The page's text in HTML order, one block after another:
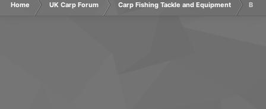
Home UK Carp Forum Carp Fishing Tackle and Equipment Bite